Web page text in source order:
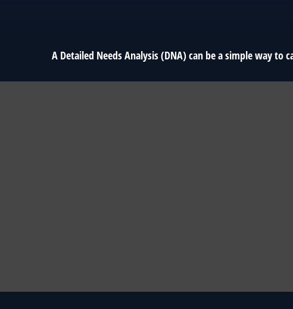
A Detailed Needs Analysis (DNA) can be a simple way